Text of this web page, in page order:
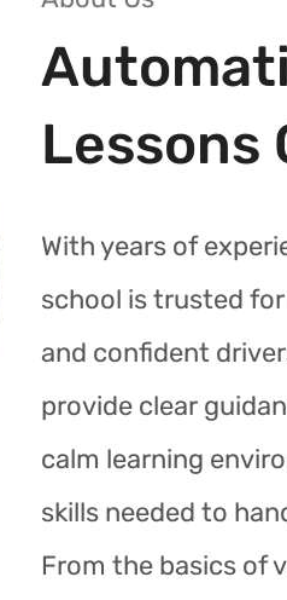
Lessons
With years of
school is trusted
and confident
provide clear
calm learning
skills needed to
From the basics of